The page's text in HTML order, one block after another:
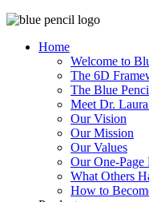
Home
Welcome to
The 6D
The Blue
Meet Dr.
Our Vision
Our Mission
Our Values
Our One-Page
What Others
How to